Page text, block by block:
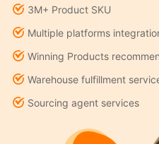
3M+ Product SKU
Multiple platforms
Winning Products
Warehouse fulfillment
Sourcing agent services